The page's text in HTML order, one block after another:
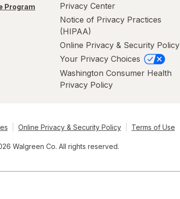
Program
Privacy Center
Notice of Privacy Practices
(HIPAA)
Online Privacy & Security Policy
Your Privacy Choices
Washington Consumer Health
Privacy Policy
Online Privacy & Security Policy Terms of Use
Walgreen Co. All rights reserved.